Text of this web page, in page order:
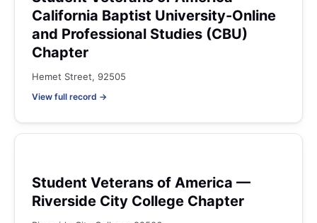
California Baptist University-Online
and Professional Studies (CBU)
Chapter
Hemet Street, 92505
View full record →
Student Veterans of America —
Riverside City College Chapter